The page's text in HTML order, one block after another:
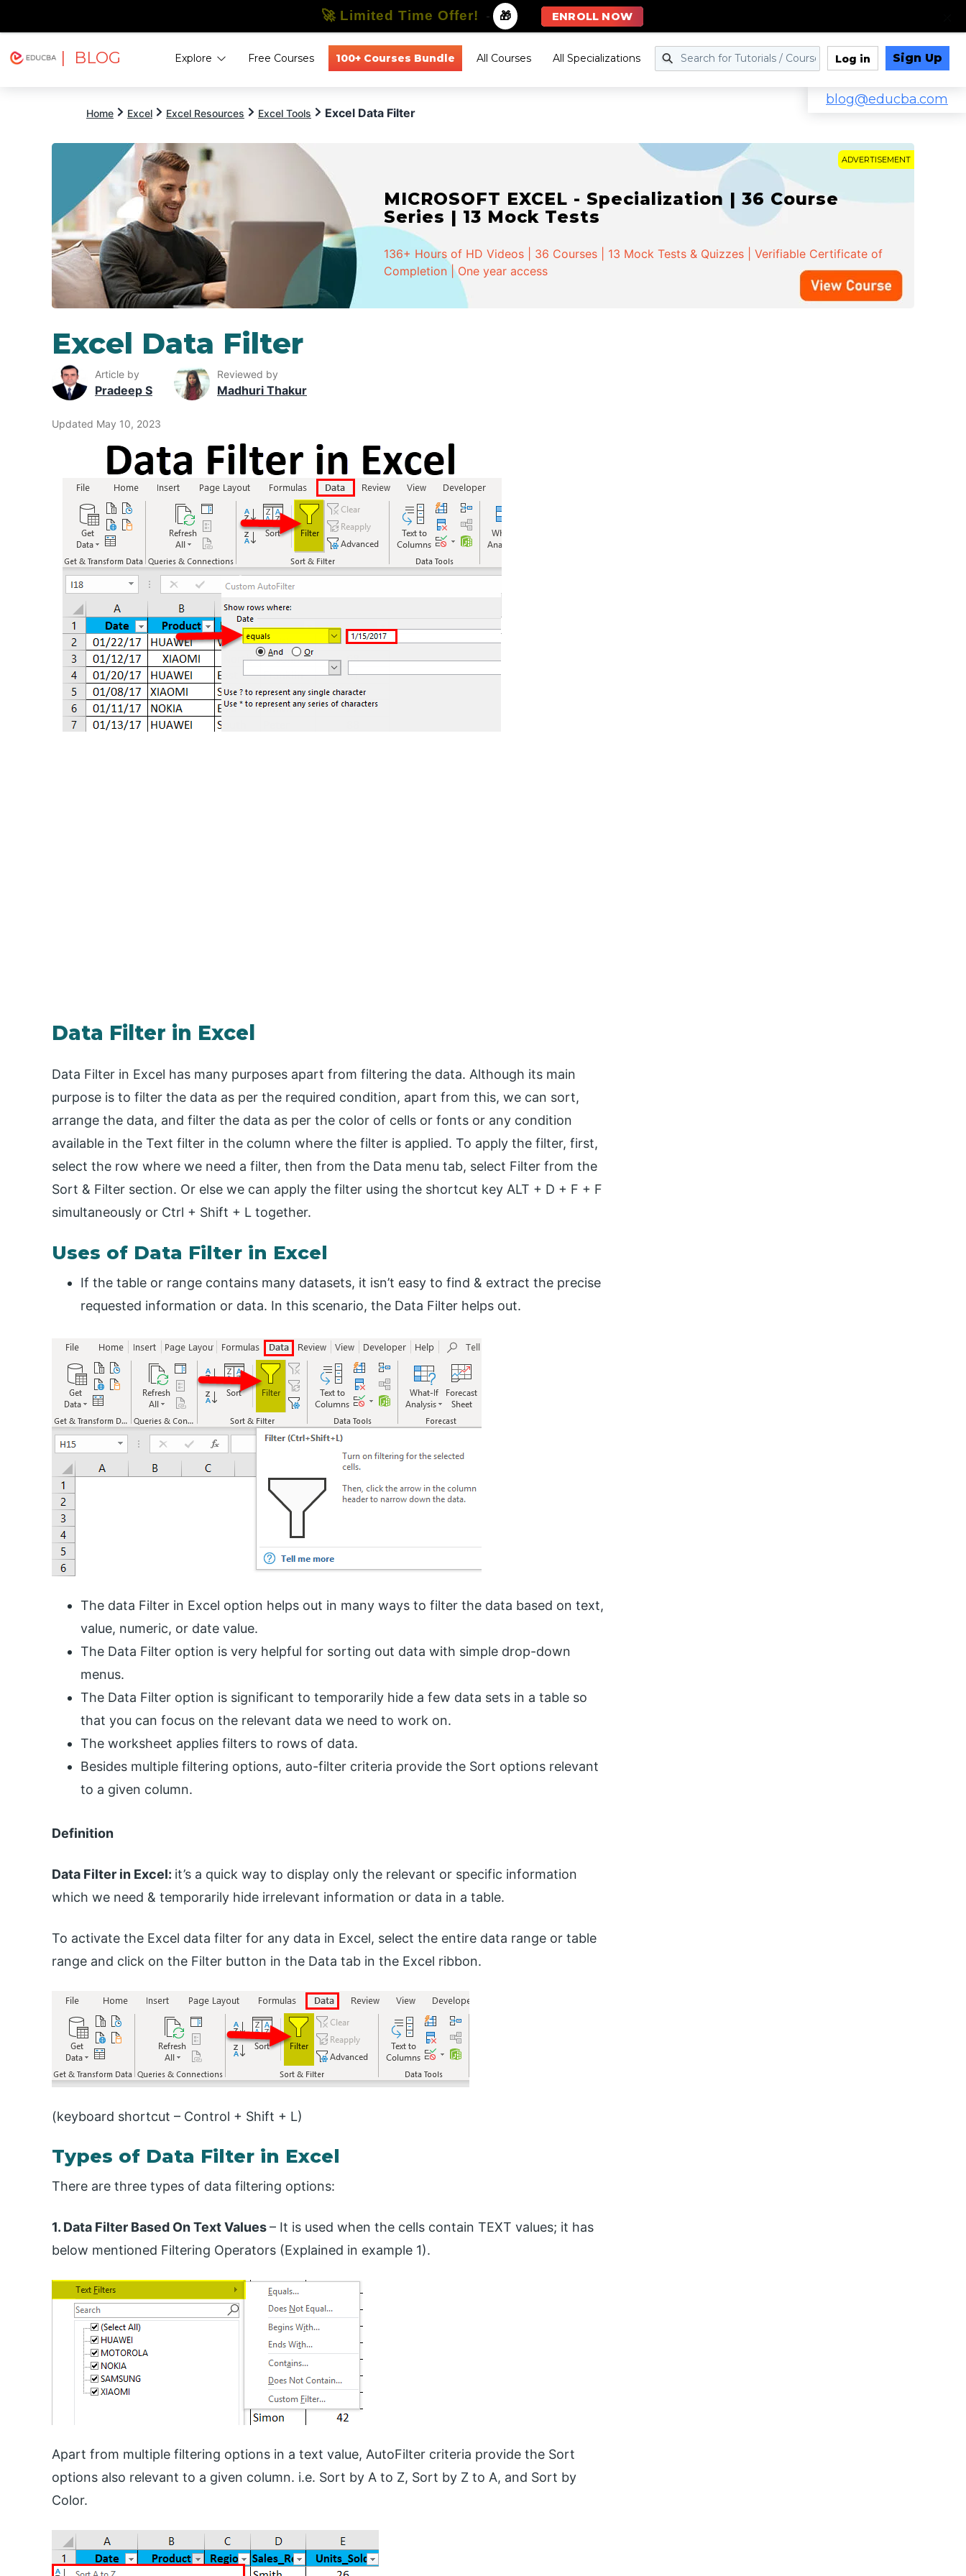
| BLOG Explore Free Courses 100+ Courses Bundle All Courses All Specializations Log in Sign Up
blog@educba.com
Home Excel Excel Resources Excel Tools Excel Data Filter
ADVERTISEMENT
MICROSOFT EXCEL - Specialization | 36 Course
Series | 13 Mock Tests
136+ Hours of HD Videos | 36 Courses | 13 Mock Tests & Quizzes | Verifiable Certificate of
Completion | One year access
Excel Data Filter
Article by
Pradeep S
Reviewed by
Madhuri Thakur
Updated May 10, 2023
Data Filter in Excel
Data Filter in Excel has many purposes apart from filtering the data. Although its main
purpose is to filter the data as per the required condition, apart from this, we can sort,
arrange the data, and filter the data as per the color of cells or fonts or any condition
available in the Text filter in the column where the filter is applied. To apply the filter, first,
select the row where we need a filter, then from the Data menu tab, select Filter from the
Sort & Filter section. Or else we can apply the filter using the shortcut key ALT + D + F + F
simultaneously or Ctrl + Shift + L together.
Uses of Data Filter in Excel
If the table or range contains many datasets, it isn’t easy to find & extract the precise
requested information or data. In this scenario, the Data Filter helps out.
The data Filter in Excel option helps out in many ways to filter the data based on text,
value, numeric, or date value.
The Data Filter option is very helpful for sorting out data with simple drop-down
menus.
The Data Filter option is significant to temporarily hide a few data sets in a table so
that you can focus on the relevant data we need to work on.
The worksheet applies filters to rows of data.
Besides multiple filtering options, auto-filter criteria provide the Sort options relevant
to a given column.
Definition
Data Filter in Excel: it’s a quick way to display only the relevant or specific information
which we need & temporarily hide irrelevant information or data in a table.
To activate the Excel data filter for any data in Excel, select the entire data range or table
range and click on the Filter button in the Data tab in the Excel ribbon.
(keyboard shortcut – Control + Shift + L)
Types of Data Filter in Excel
There are three types of data filtering options:
1. Data Filter Based On Text Values– It is used when the cells contain TEXT values; it has
below mentioned Filtering Operators (Explained in example 1).
Apart from multiple filtering options in a text value, AutoFilter criteria provide the Sort
options also relevant to a given column. i.e. Sort by A to Z, Sort by Z to A, and Sort by
Color.
🚀 Limited Time Offer! - 🎁 ENROLL NOW